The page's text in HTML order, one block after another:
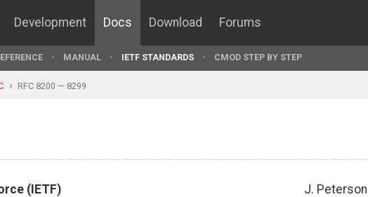
Development Docs Download Forums
MANUAL IETF STANDARDS CMOD STEP BY STEP
RFC 8200 — 8299
(IETF)
J. Peterson